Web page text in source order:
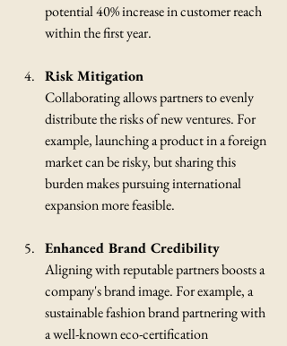
potential 40% increase in customer reach
within the first year.
Risk Mitigation
Collaborating allows partners to evenly
distribute the risks of new ventures. For
example, launching a product in a foreign
market can be risky, but sharing this
burden makes pursuing international
expansion more feasible.
Enhanced Brand Credibility
Aligning with reputable partners boosts a
company's brand image. For example, a
sustainable fashion brand partnering with
a well-known eco-certification